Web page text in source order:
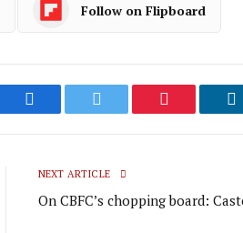
Follow on Flipboard
Facebook Twitter Pinterest
NEXT ARTICLE
On CBFC’s chopping board: